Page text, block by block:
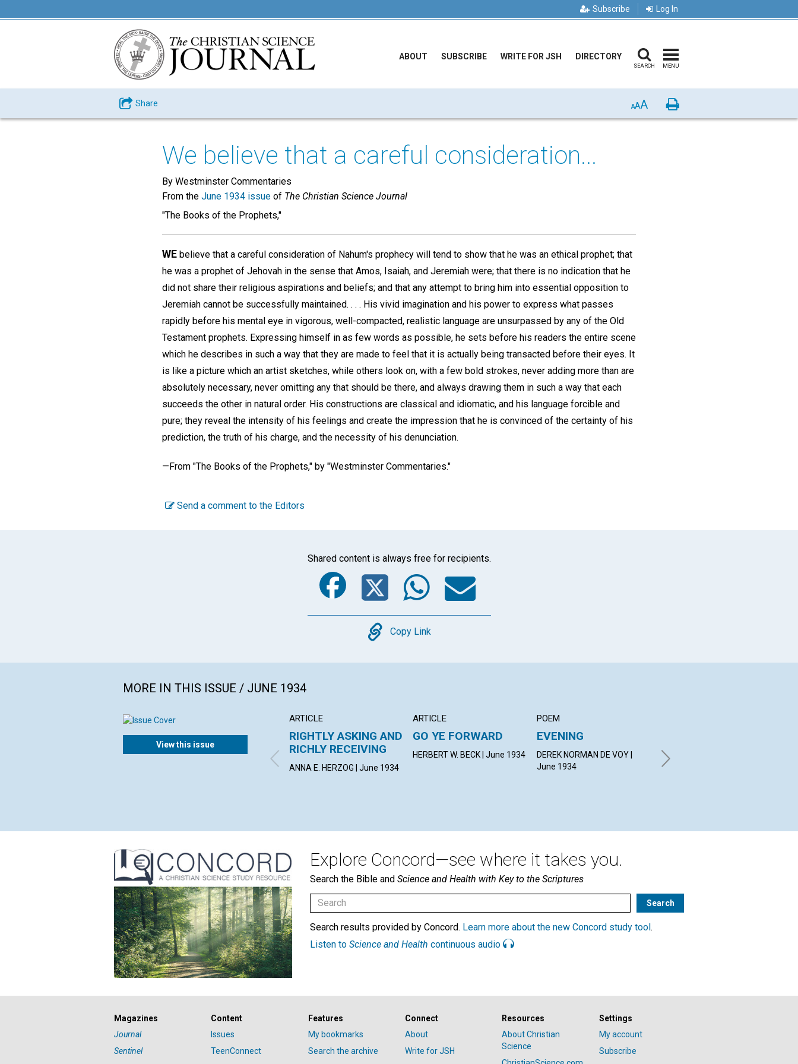
Subscribe Log In
ABOUT SUBSCRIBE WRITE FOR JSH DIRECTORY
SEARCH MENU
Share AAA Print
We believe that a careful consideration...
By Westminster Commentaries
From the June 1934 issue of The Christian Science Journal
"The Books of the Prophets,"
WE believe that a careful consideration of Nahum's prophecy will tend to show that he was an ethical prophet; that
he was a prophet of Jehovah in the sense that Amos, Isaiah, and Jeremiah were; that there is no indication that he
did not share their religious aspirations and beliefs; and that any attempt to bring him into essential opposition to
Jeremiah cannot be successfully maintained. . . . His vivid imagination and his power to express what passes
rapidly before his mental eye in vigorous, well-compacted, realistic language are unsurpassed by any of the Old
Testament prophets. Expressing himself in as few words as possible, he sets before his readers the entire scene
which he describes in such a way that they are made to feel that it is actually being transacted before their eyes. It
is like a picture which an artist sketches, while others look on, with a few bold strokes, never adding more than are
absolutely necessary, never omitting any that should be there, and always drawing them in such a way that each
succeeds the other in natural order. His constructions are classical and idiomatic, and his language forcible and
pure; they reveal the intensity of his feelings and create the impression that he is convinced of the certainty of his
prediction, the truth of his charge, and the necessity of his denunciation.
—From "The Books of the Prophets," by "Westminster Commentaries."
Send a comment to the Editors
Shared content is always free for recipients.
Facebook
Twitter
WhatsApp
Email
Copy
Copy Link
MORE IN THIS ISSUE / JUNE 1934
View this issue
ARTICLE
RIGHTLY ASKING AND
RICHLY RECEIVING
ANNA E. HERZOG | June 1934
ARTICLE
GO YE FORWARD
HERBERT W. BECK | June 1934
POEM
EVENING
DEREK NORMAN DE VOY |
June 1934
FORGIVENESS
EMMA EASTON NEWMAN |
Explore Concord—see where it takes you.
Search the Bible and Science and Health with Key to the Scriptures
Search results provided by Concord. Learn more about the new Concord study tool.
Listen to Science and Health continuous audio
Magazines
Journal
Sentinel
Content
Issues
TeenConnect
Features
My bookmarks
Search the archive
Connect
About
Write for JSH
Resources
About Christian
Science
Settings
My account
Subscribe